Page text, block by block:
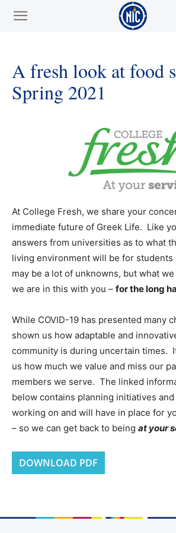
A fresh look at food
Spring 2021
At College Fresh, we share your
immediate future of Greek Life. Like
answers from universities as to what
living environment will be for
may be a lot of unknowns, but what
we are in this with you – for the long
While COVID-19 has presented many
shown us how adaptable and
community is during uncertain times.
us how much we value and miss our
members we serve. The linked
below contains planning initiatives
working on and will have in place for
– so we can get back to being at your
DOWNLOAD PDF